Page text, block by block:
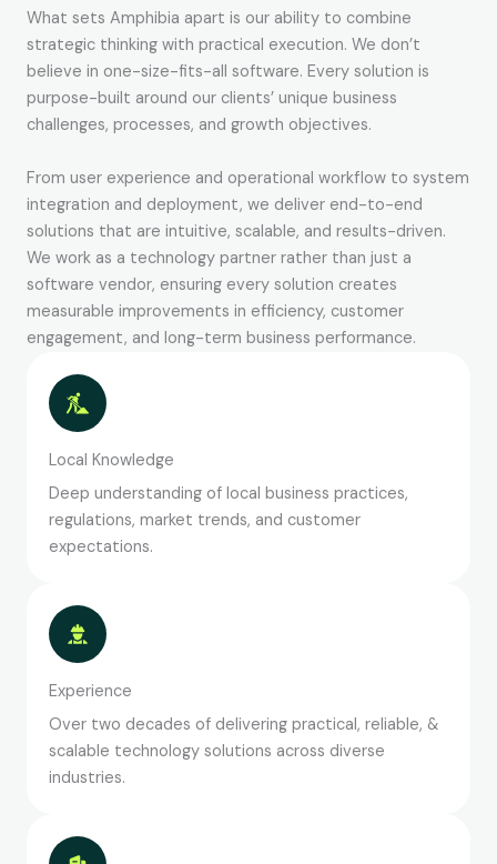
Local Knowledge
Deep understanding of local business practices,
regulations, market trends, and customer
expectations.
Experience
Over two decades of delivering practical, reliable, &
scalable technology solutions across diverse
industries.
What sets Amphibia apart is our ability to combine
strategic thinking with practical execution. We don’t
believe in one-size-fits-all software. Every solution is
purpose-built around our clients’ unique business
challenges, processes, and growth objectives.
From user experience and operational workflow to system
integration and deployment, we deliver end-to-end
solutions that are intuitive, scalable, and results-driven.
We work as a technology partner rather than just a
software vendor, ensuring every solution creates
measurable improvements in efficiency, customer
engagement, and long-term business performance.